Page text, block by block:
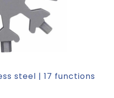
steel | 17 functions